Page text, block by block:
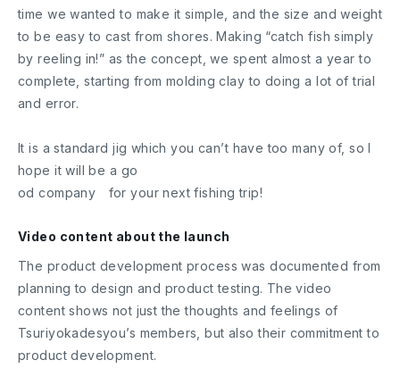
time we wanted to make it simple, and the size and weight
to be easy to cast from shores. Making “catch fish simply
by reeling in!” as the concept, we spent almost a year to
complete, starting from molding clay to doing a lot of trial
and error.
It is a standard jig which you can’t have too many of, so I
hope it will be a go
od company for your next fishing trip!
Video content about the launch
The product development process was documented from
planning to design and product testing. The video
content shows not just the thoughts and feelings of
Tsuriyokadesyou’s members, but also their commitment to
product development.